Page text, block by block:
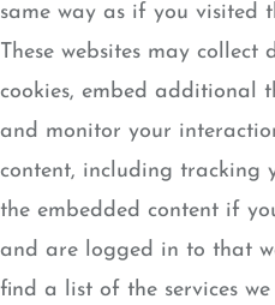
same way as if you visited
These websites may collect
cookies, embed additional
and monitor your
content, including tracking
the embedded content if
and are logged in to that
find a list of the services we